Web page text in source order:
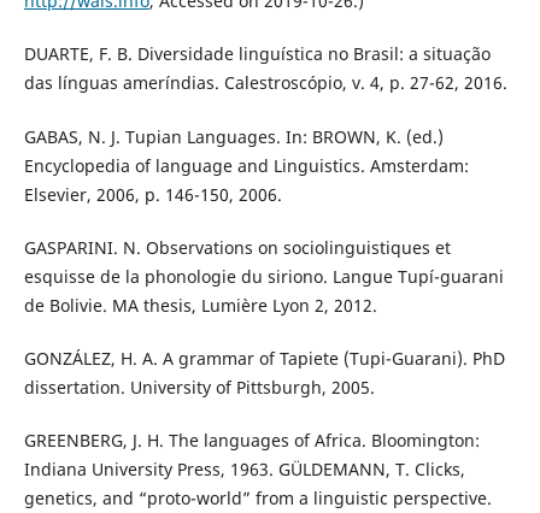
DUARTE, F. B. Diversidade linguística no Brasil: a situação
das línguas ameríndias. Calestroscópio, v. 4, p. 27-62, 2016.
GABAS, N. J. Tupian Languages. In: BROWN, K. (ed.)
Encyclopedia of language and Linguistics. Amsterdam:
Elsevier, 2006, p. 146-150, 2006.
GASPARINI. N. Observations on sociolinguistiques et
esquisse de la phonologie du siriono. Langue Tupí-guarani
de Bolivie. MA thesis, Lumière Lyon 2, 2012.
GONZÁLEZ, H. A. A grammar of Tapiete (Tupi-Guarani). PhD
dissertation. University of Pittsburgh, 2005.
GREENBERG, J. H. The languages of Africa. Bloomington:
Indiana University Press, 1963. GÜLDEMANN, T. Clicks,
genetics, and “proto-world” from a linguistic perspective.